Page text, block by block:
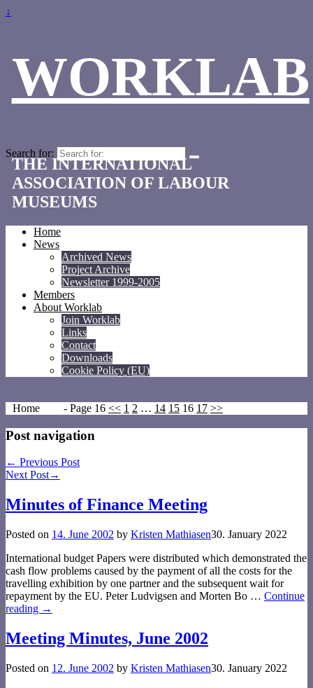
↓
WORKLAB
Search for:
THE INTERNATIONAL
ASSOCIATION OF LABOUR
MUSEUMS
Home
News
Archived News
Project Archive
Newsletter 1999-2005
Members
About Worklab
Join Worklab
Links
Contact
Downloads
Cookie Policy (EU)
Home - Page 16 << 1 2 … 14 15 16 17 >>
Post navigation
← Previous Post
Next Post→
Minutes of Finance Meeting
Posted on 14. June 2002 by Kristen Mathiasen30. January 2022
International budget Papers were distributed which demonstrated the
cash flow problems caused by the payment of all the costs for the
travelling exhibition by one partner and the subsequent wait for
repayment by the EU. Peter Ludvigsen and Morten Bo … Continue
reading →
Meeting Minutes, June 2002
Posted on 12. June 2002 by Kristen Mathiasen30. January 2022